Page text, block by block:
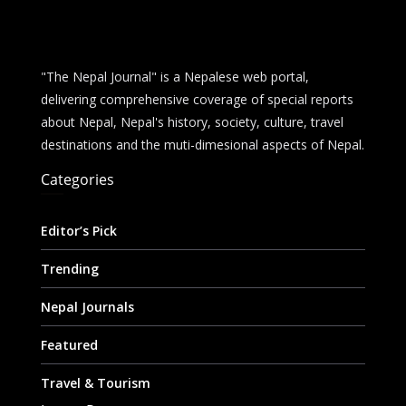
"The Nepal Journal" is a Nepalese web portal,
delivering comprehensive coverage of special reports
about Nepal, Nepal's history, society, culture, travel
destinations and the muti-dimesional aspects of Nepal.
Categories
Editor’s Pick
Trending
Nepal Journals
Featured
Travel & Tourism